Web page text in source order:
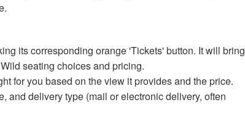
its corresponding orange 'Tickets' button. It will bring
seating choices and pricing.
for you based on the view it provides and the price.
and delivery type (mail or electronic delivery, often